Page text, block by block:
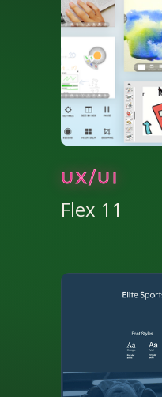
UX/UI
Flex 11